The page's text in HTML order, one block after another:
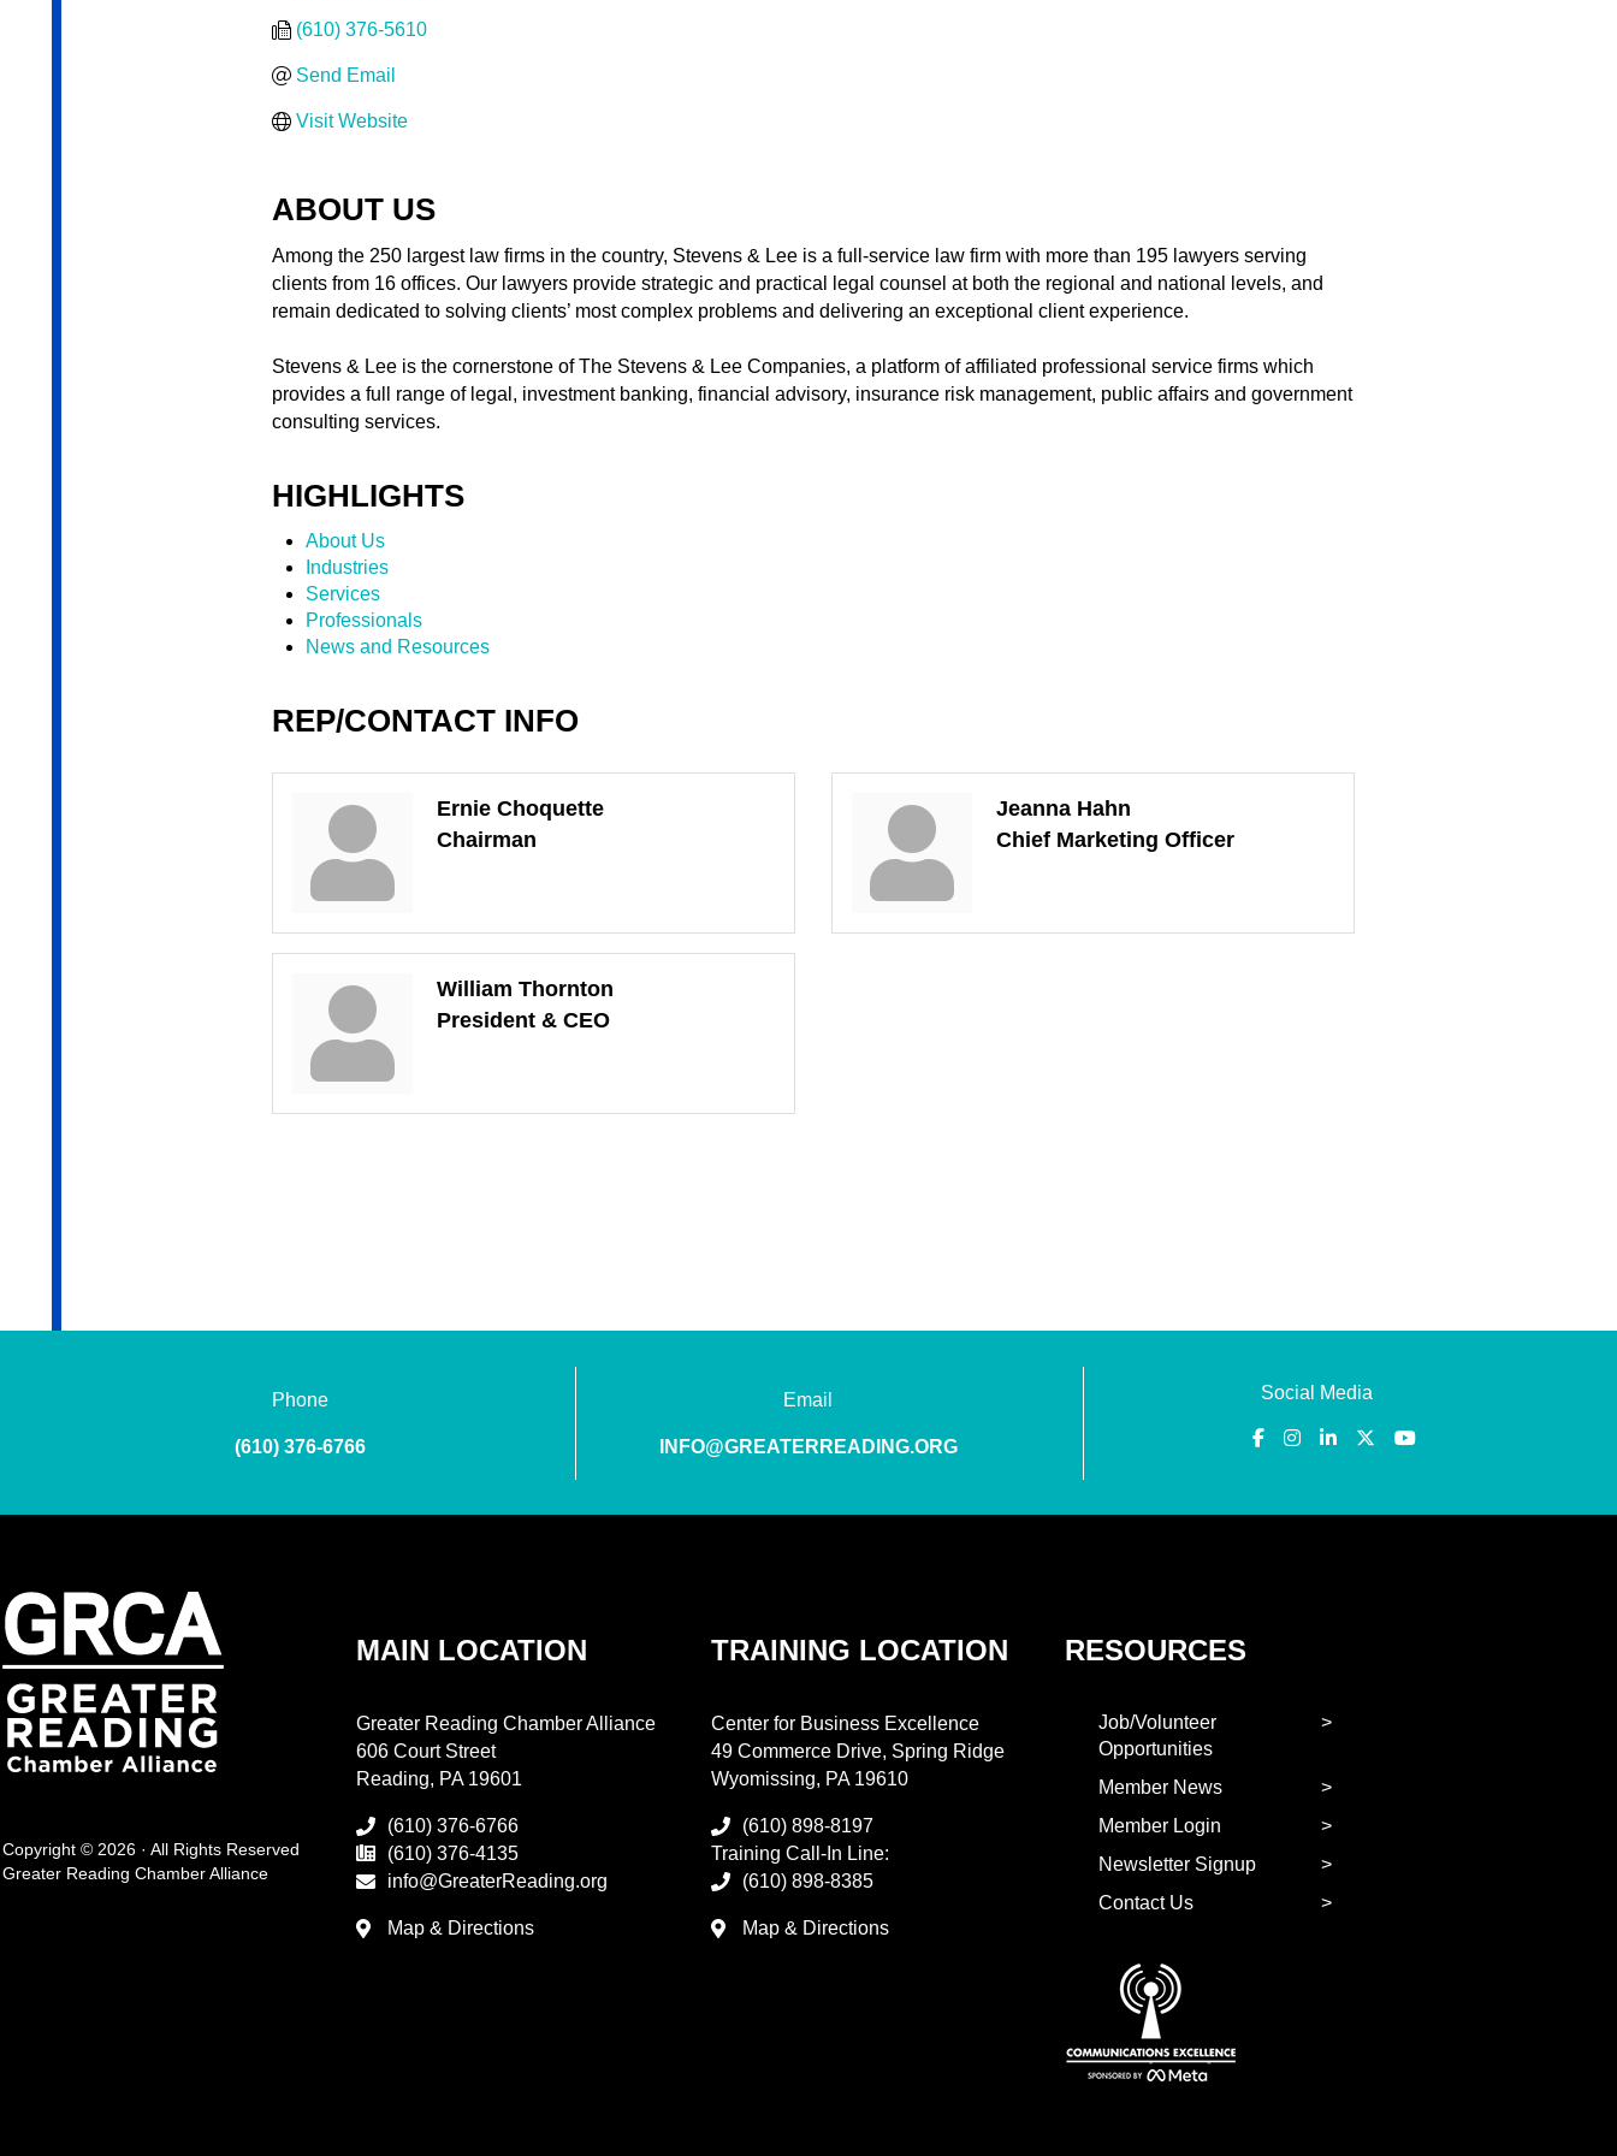
(610) 376-5610
Send Email
Visit Website
ABOUT US
Among the 250 largest law firms in the country, Stevens & Lee is a full-service law firm with more than 195 lawyers serving
clients from 16 offices. Our lawyers provide strategic and practical legal counsel at both the regional and national levels, and
remain dedicated to solving clients’ most complex problems and delivering an exceptional client experience.
Stevens & Lee is the cornerstone of The Stevens & Lee Companies, a platform of affiliated professional service firms which
provides a full range of legal, investment banking, financial advisory, insurance risk management, public affairs and government
consulting services.
HIGHLIGHTS
About Us
Industries
Services
Professionals
News and Resources
REP/CONTACT INFO
Ernie Choquette
Chairman
Jeanna Hahn
Chief Marketing Officer
William Thornton
President & CEO
Phone
(610) 376-6766
Email
INFO@GREATERREADING.ORG
Social Media
Copyright © 2026 · All Rights Reserved
Greater Reading Chamber Alliance
MAIN LOCATION
Greater Reading Chamber Alliance
606 Court Street
Reading, PA 19601
(610) 376-6766
(610) 376-4135
info@GreaterReading.org
Map & Directions
TRAINING LOCATION
Center for Business Excellence
49 Commerce Drive, Spring Ridge
Wyomissing, PA 19610
(610) 898-8197
Training Call-In Line:
(610) 898-8385
Map & Directions
RESOURCES
Job/Volunteer
Opportunities
Member News
Member Login
Newsletter Signup
Contact Us